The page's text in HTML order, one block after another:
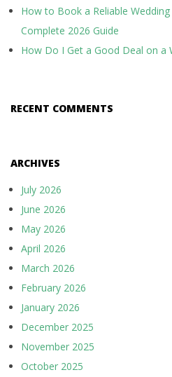
How to Book a Reliable
Complete 2026 Guide
How Do I Get a Good Deal on a
RECENT COMMENTS
ARCHIVES
July 2026
June 2026
May 2026
April 2026
March 2026
February 2026
January 2026
December 2025
November 2025
October 2025